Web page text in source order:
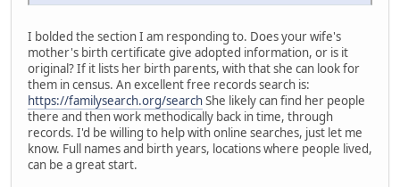
I bolded the section I am responding to. Does your wife's
mother's birth certificate give adopted information, or is it
original? If it lists her birth parents, with that she can look for
them in census. An excellent free records search is:
https://familysearch.org/searchShe likely can find her people
there and then work methodically back in time, through
records. I'd be willing to help with online searches, just let me
know. Full names and birth years, locations where people lived,
can be a great start.